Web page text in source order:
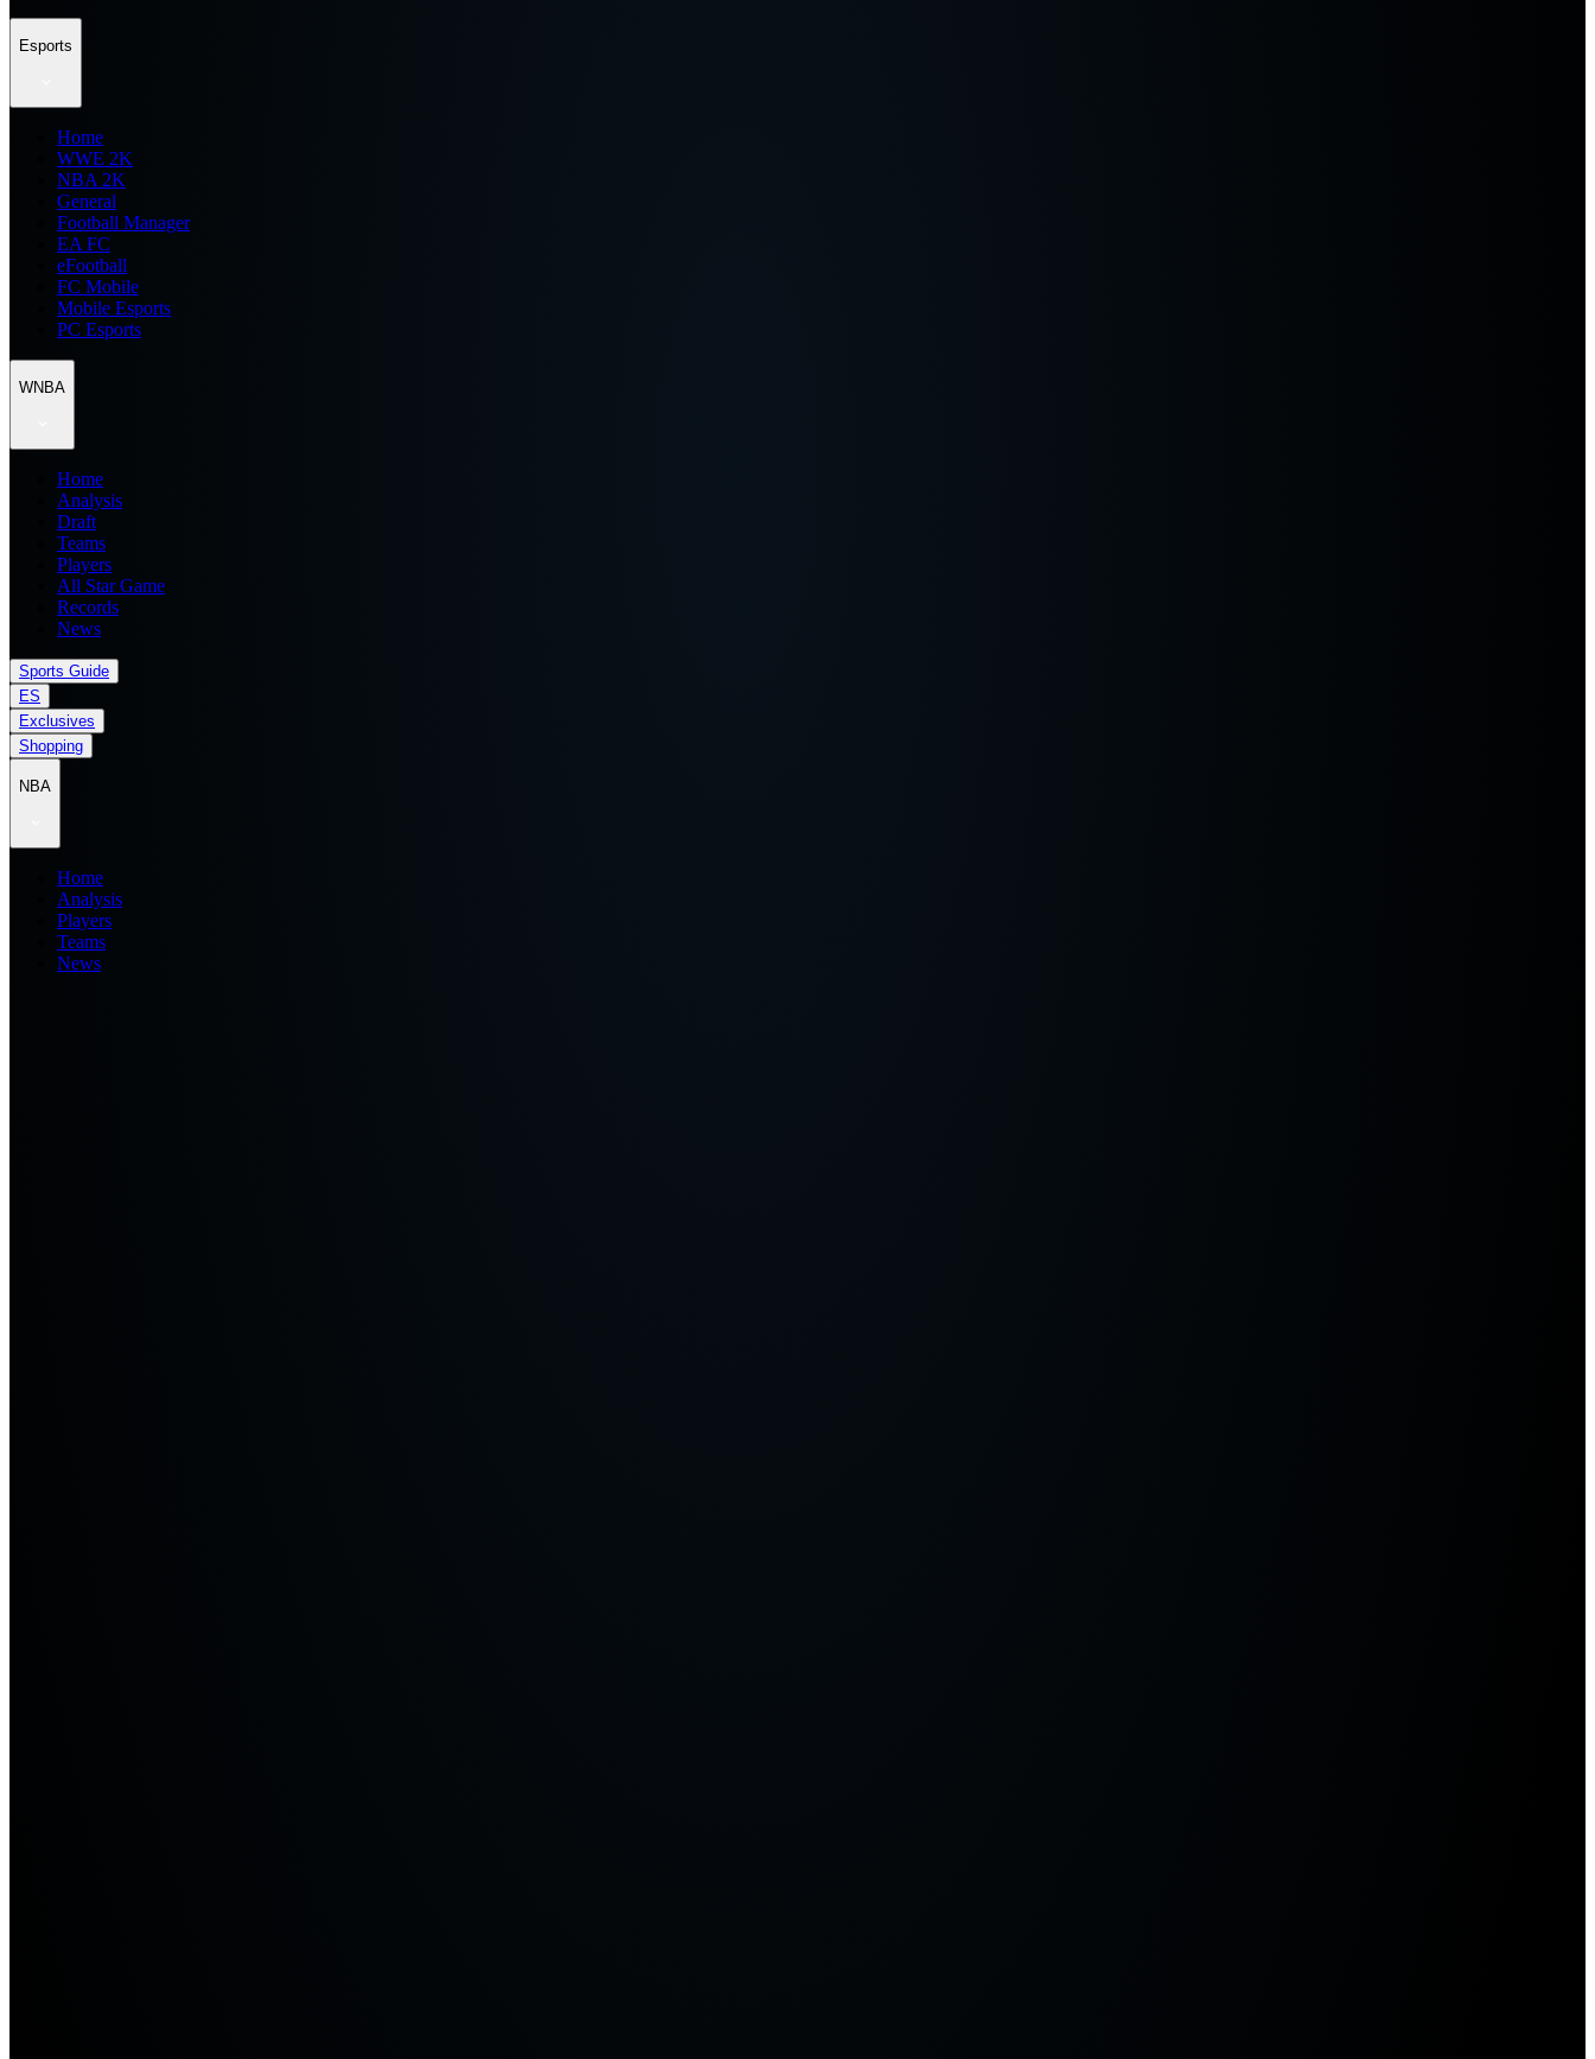
Esports
Home
WWE 2K
NBA 2K
General
Football Manager
EA FC
eFootball
FC Mobile
Mobile Esports
PC Esports
WNBA
Home
Analysis
Draft
Teams
Players
All Star Game
Records
News
Sports Guide
ES
Exclusives
Shopping
NBA
Home
Analysis
Players
Teams
News